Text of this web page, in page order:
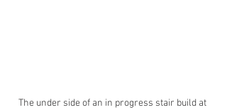
The under side of an in progress stair build at